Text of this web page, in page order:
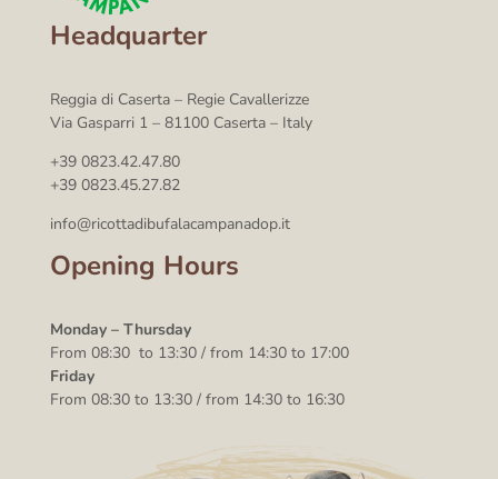
Headquarter
Reggia di Caserta – Regie Cavallerizze
Via Gasparri 1 – 81100 Caserta – Italy
+39 0823.42.47.80
+39 0823.45.27.82
info@ricottadibufalacampanadop.it
Opening Hours
Monday – Thursday
From 08:30 to 13:30 / from 14:30 to 17:00
Friday
From 08:30 to 13:30 / from 14:30 to 16:30